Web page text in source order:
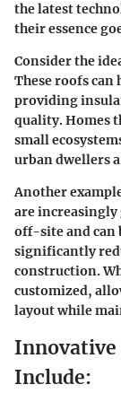
the latest
their essence
Consider the
These roofs can
providing
quality. Homes
small
urban dwellers
Another
are increasingly
off-site and can
significantly
construction.
customized,
layout while
Innovative
Include: